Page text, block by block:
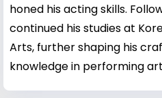
honed his acting skills.
continued his studies at
Arts, further shaping his
knowledge in performing